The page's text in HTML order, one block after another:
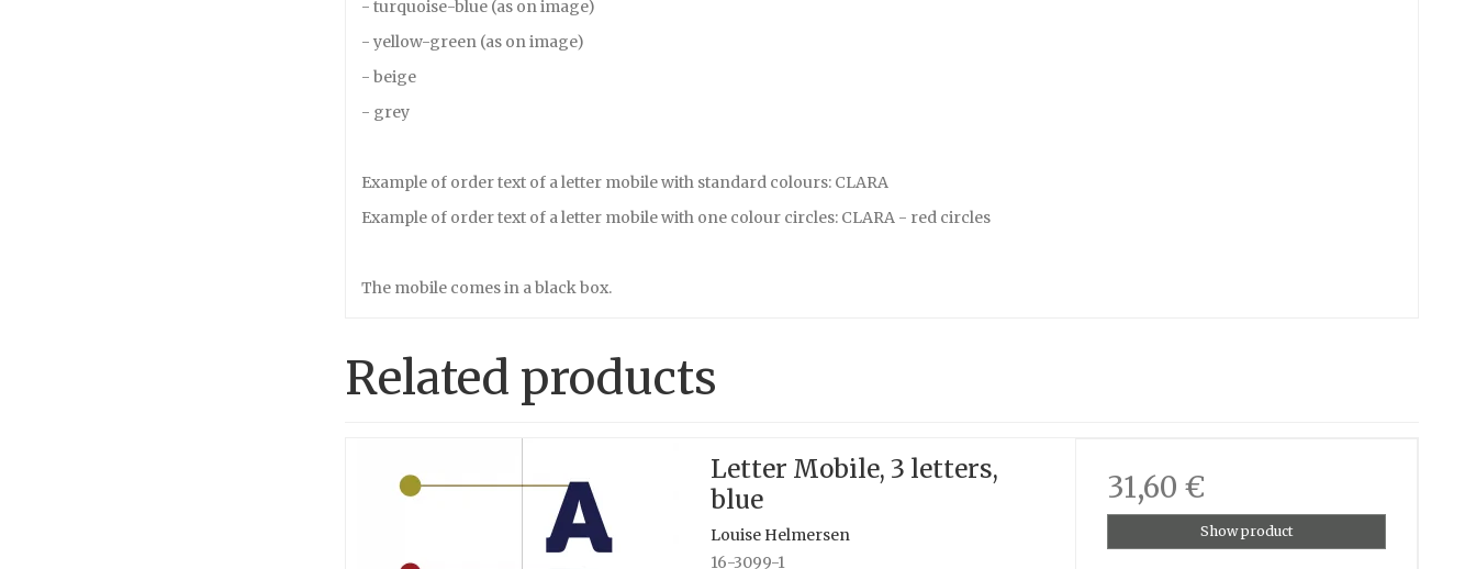
- turquoise-blue (as on image)
- yellow-green (as on image)
- beige
- grey
Example of order text of a letter mobile with standard colours: CLARA
Example of order text of a letter mobile with one colour circles: CLARA - red circles
The mobile comes in a black box.
Related products
Letter Mobile, 3 letters,
blue
Louise Helmersen
16-3099-1
31,60 €
Show product